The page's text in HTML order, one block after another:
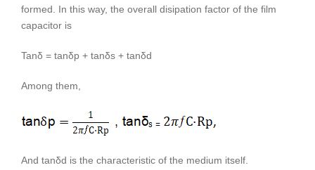
formed. In this way, the overall disipation factor of the film
capacitor is
Tanδ = tanδp + tanδs + tanδd
Among them,
And tanδd is the characteristic of the medium itself.